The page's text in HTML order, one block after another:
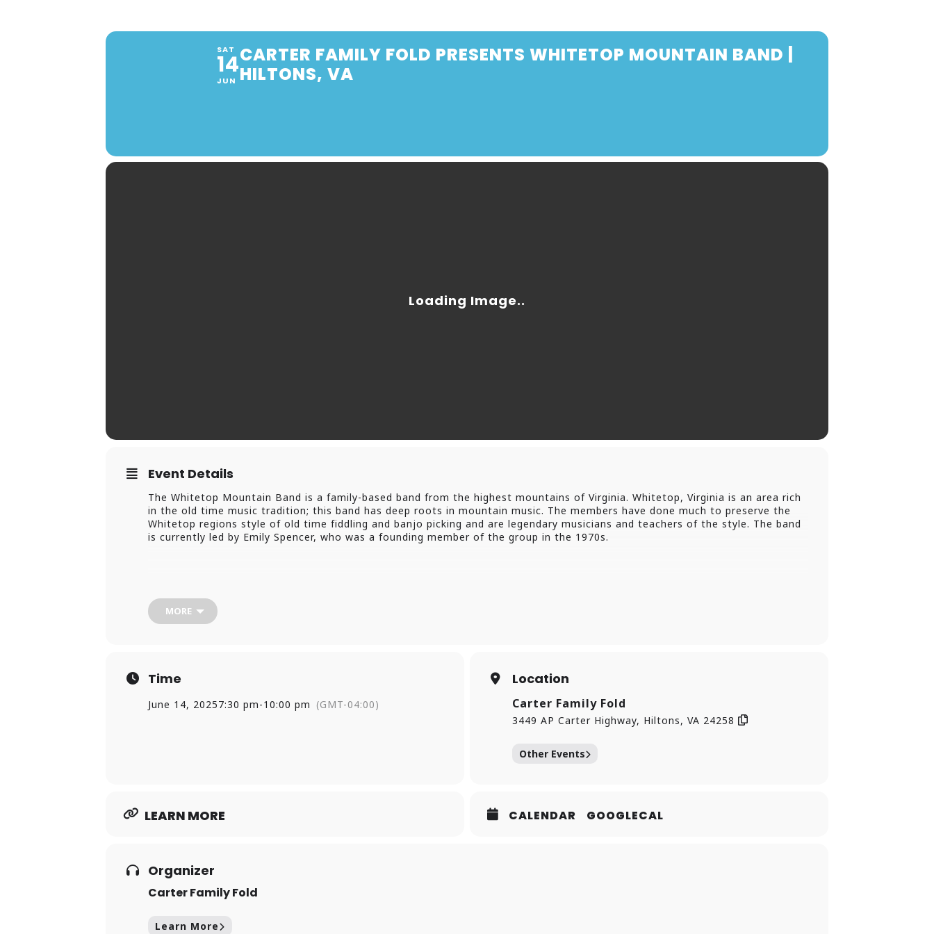
SAT
14
JUN
CARTER FAMILY FOLD PRESENTS WHITETOP MOUNTAIN BAND |
HILTONS, VA
Event Details
The Whitetop Mountain Band is a family-based band from the highest mountains of Virginia. Whitetop, Virginia is an area rich
in the old time music tradition; this band has deep roots in mountain music. The members have done much to preserve the
Whitetop regions style of old time fiddling and banjo picking and are legendary musicians and teachers of the style. The band
is currently led by Emily Spencer, who was a founding member of the group in the 1970s.
MORE
Time
June 14, 20257:30 pm-10:00 pm (GMT-04:00)
Location
Carter Family Fold
3449 AP Carter Highway, Hiltons, VA 24258
Other Events
LEARN MORE CALENDAR GOOGLECAL
Organizer
Carter Family Fold
Learn More